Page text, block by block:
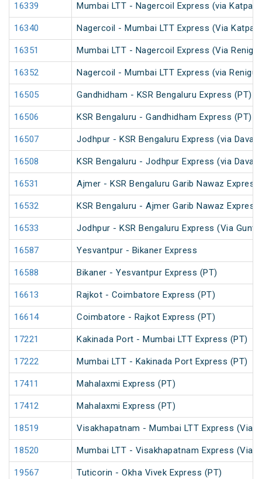
16339 Mumbai LTT - Nagercoil Express (via
16340 Nagercoil - Mumbai LTT Express (Via
16351 Mumbai LTT - Nagercoil Express (Via
16352 Nagercoil - Mumbai LTT Express (via
16505 Gandhidham - KSR Bengaluru Express (PT)
16506 KSR Bengaluru - Gandhidham Express (PT)
16507 Jodhpur - KSR Bengaluru Express (via
16508 KSR Bengaluru - Jodhpur Express (via
16531 Ajmer - KSR Bengaluru Garib Nawaz Express
16532 KSR Bengaluru - Ajmer Garib Nawaz Express
16533 Jodhpur - KSR Bengaluru Express (Via
16587 Yesvantpur - Bikaner Express
16588 Bikaner - Yesvantpur Express (PT)
16613 Rajkot - Coimbatore Express (PT)
16614 Coimbatore - Rajkot Express (PT)
17221 Kakinada Port - Mumbai LTT Express (PT)
17222 Mumbai LTT - Kakinada Port Express (PT)
17411 Mahalaxmi Express (PT)
17412 Mahalaxmi Express (PT)
18519 Visakhapatnam - Mumbai LTT Express (Via
18520 Mumbai LTT - Visakhapatnam Express (Via
19567 Tuticorin - Okha Vivek Express (PT)